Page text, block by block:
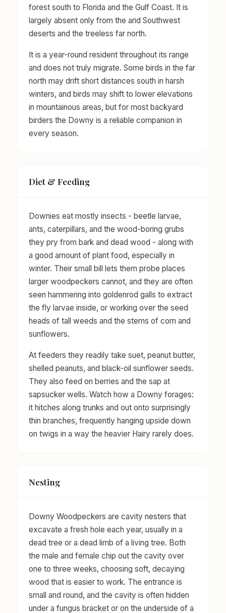
forest south to Florida and the Gulf Coast. It is
largely absent only from the arid Southwest
deserts and the treeless far north.
It is a year-round resident throughout its range
and does not truly migrate. Some birds in the far
north may drift short distances south in harsh
winters, and birds may shift to lower elevations
in mountainous areas, but for most backyard
birders the Downy is a reliable companion in
every season.
Diet & Feeding
Downies eat mostly insects - beetle larvae,
ants, caterpillars, and the wood-boring grubs
they pry from bark and dead wood - along with
a good amount of plant food, especially in
winter. Their small bill lets them probe places
larger woodpeckers cannot, and they are often
seen hammering into goldenrod galls to extract
the fly larvae inside, or working over the seed
heads of tall weeds and the stems of corn and
sunflowers.
At feeders they readily take suet, peanut butter,
shelled peanuts, and black-oil sunflower seeds.
They also feed on berries and the sap at
sapsucker wells. Watch how a Downy forages:
it hitches along trunks and out onto surprisingly
thin branches, frequently hanging upside down
on twigs in a way the heavier Hairy rarely does.
Nesting
Downy Woodpeckers are cavity nesters that
excavate a fresh hole each year, usually in a
dead tree or a dead limb of a living tree. Both
the male and female chip out the cavity over
one to three weeks, choosing soft, decaying
wood that is easier to work. The entrance is
small and round, and the cavity is often hidden
under a fungus bracket or on the underside of a